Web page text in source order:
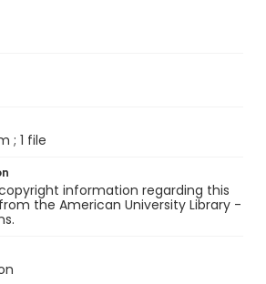
; 1 file
information regarding this
the American University Library -